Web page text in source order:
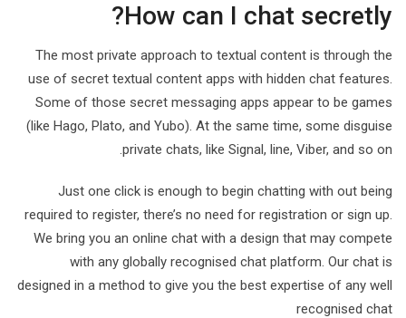
How can I chat secretly?
The most private approach to textual content is through the
use of secret textual content apps with hidden chat features.
Some of those secret messaging apps appear to be games
(like Hago, Plato, and Yubo). At the same time, some disguise
private chats, like Signal, line, Viber, and so on.
Just one click is enough to begin chatting with out being
required to register, there’s no need for registration or sign up.
We bring you an online chat with a design that may compete
with any globally recognised chat platform. Our chat is
designed in a method to give you the best expertise of any well
recognised chat